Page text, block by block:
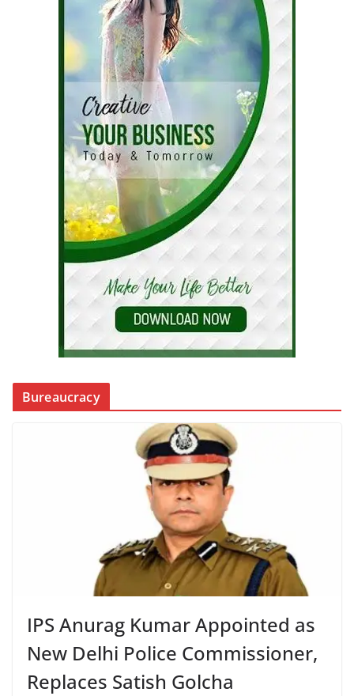
Bureaucracy
IPS Anurag Kumar Appointed as
New Delhi Police Commissioner,
Replaces Satish Golcha